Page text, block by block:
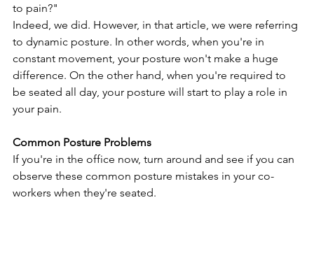
to pain?"
Indeed, we did. However, in that article, we were referring
to dynamic posture. In other words, when you're in
constant movement, your posture won't make a huge
difference. On the other hand, when you're required to
be seated all day, your posture will start to play a role in
your pain.
Common Posture Problems
If you're in the office now, turn around and see if you can
observe these common posture mistakes in your co-
workers when they're seated.